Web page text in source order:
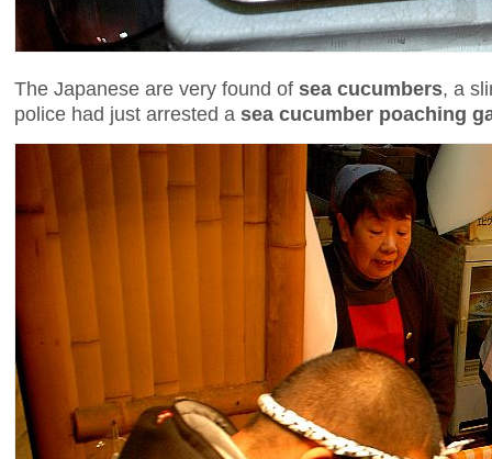
The Japanese are very found of sea cucumbers, a
police had just arrested a sea cucumber poaching